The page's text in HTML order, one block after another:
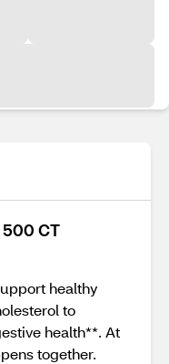
500 CT
healthy
to
health**. At
together.